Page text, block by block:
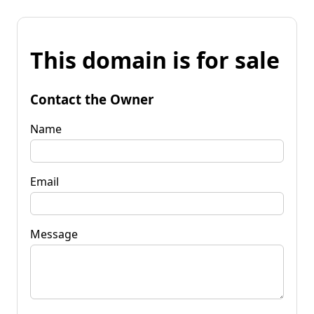
This domain is for sale
Contact the Owner
Name
Email
Message